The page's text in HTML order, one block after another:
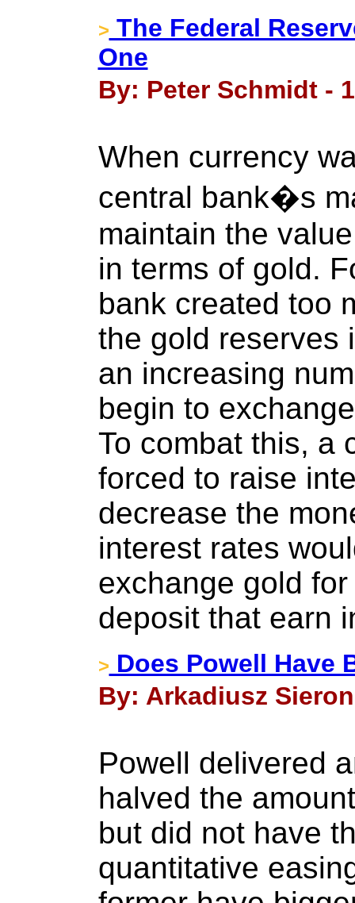
> The Federal
One
By: Peter Schmidt -
When currency
central bank�s
maintain the
in terms of gold.
bank created too
the gold reserves
an increasing
begin to
To combat this, a
forced to raise
decrease the
interest rates
exchange gold
deposit that earn
> Does Powell Have
By: Arkadiusz
Powell delivered
halved the
but did not have
quantitative